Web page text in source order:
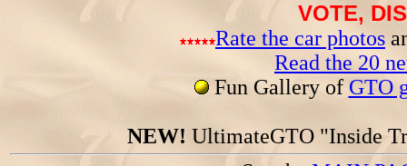
VOTE,
Rate the car photos
Read the 20
Fun Gallery of GTO
NEW! UltimateGTO "Inside